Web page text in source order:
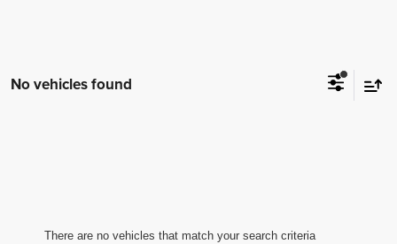
No vehicles found
There are no vehicles that match your search criteria